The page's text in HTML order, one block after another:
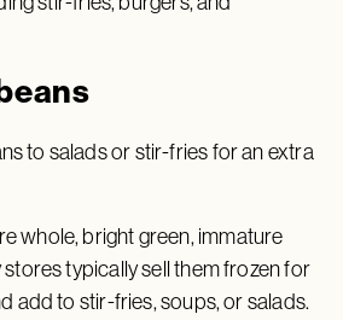
to salads or stir-fries for an extra
whole, bright green, immature
typically sell them frozen for
add to stir-fries, soups, or salads.